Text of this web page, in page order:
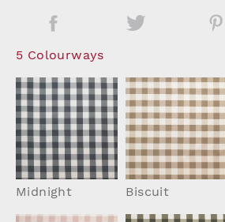
5 Colourways
Midnight Biscuit